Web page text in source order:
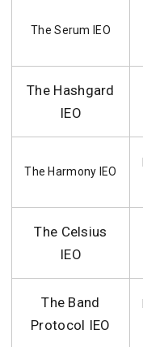
The Serum IEO
The Hashgard
IEO
The Harmony IEO
The Celsius
IEO
The Band
Protocol IEO